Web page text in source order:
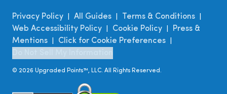
Privacy Policy All Guides Terms & Conditions
Web Accessibility Policy Cookie Policy
Press &
Mentions
Click for Cookie Preferences
© 2026 Upgraded Points™, LLC. All Rights Reserved.